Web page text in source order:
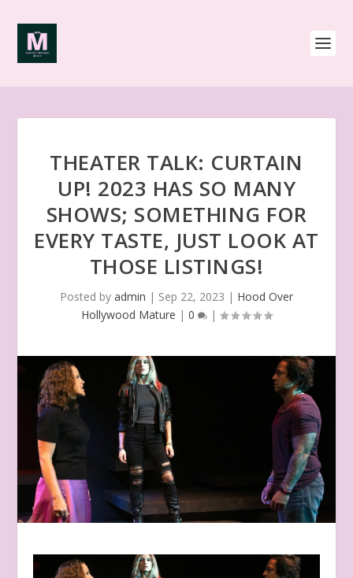
THEATER TALK: CURTAIN
UP! 2023 HAS SO MANY
SHOWS; SOMETHING FOR
EVERY TASTE, JUST LOOK AT
THOSE LISTINGS!
Posted by admin | Sep 22, 2023 | Hood Over
Hollywood Mature | 0 |